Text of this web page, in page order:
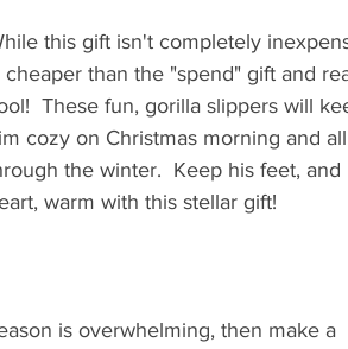
this gift isn't completely
cheaper than the "spend" gift and
These fun, gorilla slippers will
cozy on Christmas morning and all
the winter.  Keep his feet, and
warm with this stellar gift!
is overwhelming, then make a